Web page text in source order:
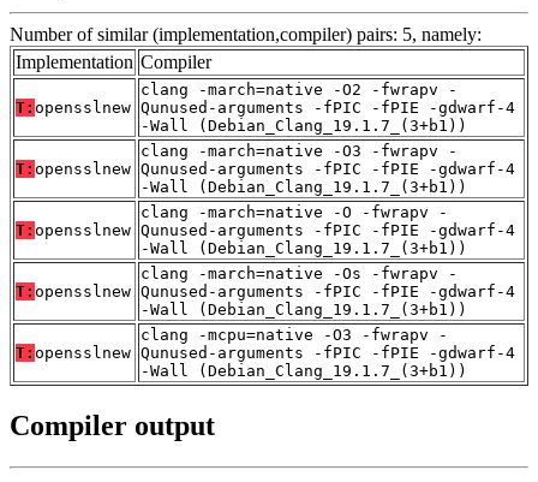
Number of similar (implementation,compiler) pairs: 5, namely:
Implementation Compiler
T: opensslnew
clang -march=native -O2 -fwrapv -
Qunused-arguments -fPIC -fPIE -gdwarf-4
-Wall (Debian_Clang_19.1.7_(3+b1))
T: opensslnew
clang -march=native -O3 -fwrapv -
Qunused-arguments -fPIC -fPIE -gdwarf-4
-Wall (Debian_Clang_19.1.7_(3+b1))
T: opensslnew
clang -march=native -O -fwrapv -
Qunused-arguments -fPIC -fPIE -gdwarf-4
-Wall (Debian_Clang_19.1.7_(3+b1))
T: opensslnew
clang -march=native -Os -fwrapv -
Qunused-arguments -fPIC -fPIE -gdwarf-4
-Wall (Debian_Clang_19.1.7_(3+b1))
T: opensslnew
clang -mcpu=native -O3 -fwrapv -
Qunused-arguments -fPIC -fPIE -gdwarf-4
-Wall (Debian_Clang_19.1.7_(3+b1))
Compiler output